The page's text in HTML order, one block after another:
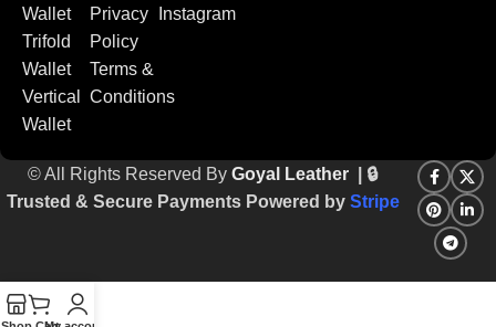
Wallet
Trifold
Wallet
Vertical
Wallet
Privacy
Policy
Terms &
Conditions
Instagram
© All Rights Reserved ByGoyal Leather | 🔒
Trusted & Secure Payments Powered by Stripe